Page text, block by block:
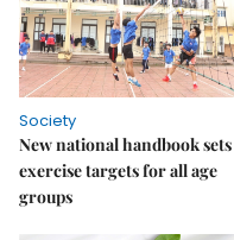
Society
New national handbook sets
exercise targets for all age
groups